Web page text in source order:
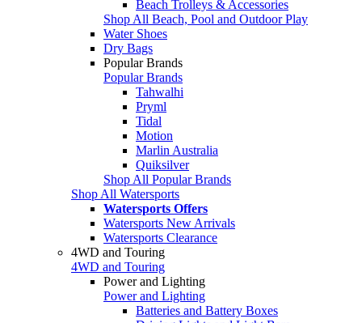
Beach Trolleys & Accessories
Shop All Beach, Pool and Outdoor Play
Water Shoes
Dry Bags
Popular Brands
Popular Brands
Tahwalhi
Pryml
Tidal
Motion
Marlin Australia
Quiksilver
Shop All Popular Brands
Shop All Watersports
Watersports Offers
Watersports New Arrivals
Watersports Clearance
4WD and Touring
4WD and Touring
Power and Lighting
Power and Lighting
Batteries and Battery Boxes